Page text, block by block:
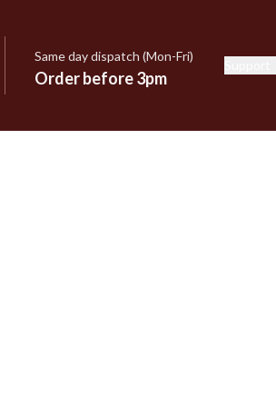
Same day dispatch (Mon-Fri)
Order before 3pm